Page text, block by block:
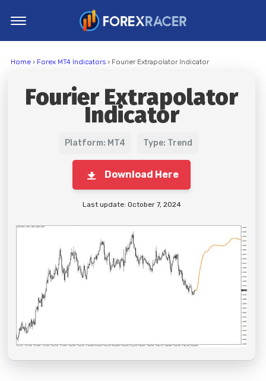
MT5 Indicators
Home› Forex MT4 Indicators› Fourier Extrapolator Indicator
Fourier Extrapolator
Indicator
Platform: MT4 Type: Trend
Download Here
Last update: October 7, 2024